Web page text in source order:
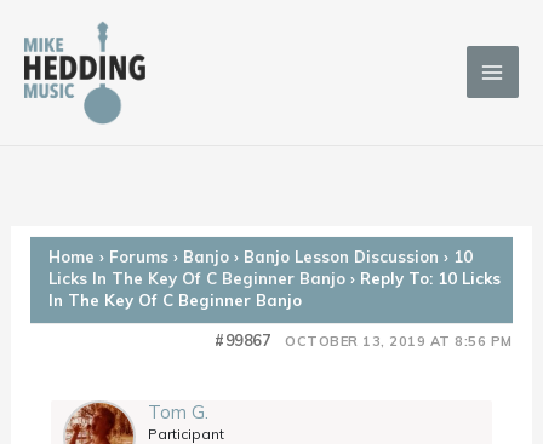
content
Home › Forums › Banjo › Banjo Lesson Discussion › 10
Licks In The Key Of C Beginner Banjo › Reply To: 10 Licks
In The Key Of C Beginner Banjo
OCTOBER 13, 2019 AT 8:56 PM
#99867
Tom G.
Participant